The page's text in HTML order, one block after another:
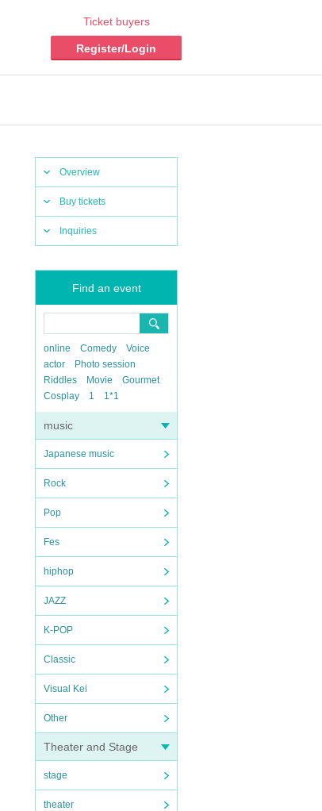
Ticket buyers
Register/Login
Overview
Buy tickets
Inquiries
Find an event
online Comedy
Voice
actor
Photo session
Riddles
Movie
Gourmet
Cosplay
1 1*1
music
Japanese music
Rock
Pop
Fes
hiphop
JAZZ
K-POP
Classic
Visual Kei
Other
Theater and Stage
stage
theater